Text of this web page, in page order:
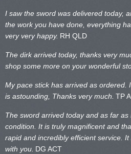
I saw the sword was delivered today,
the work you have done, everything
very very happy. RH QLD
The dirk arrived today, thanks very
shop some more on your wonderful
My pace stick has arrived as ordered.
is astounding, Thanks very much. TP
The sword arrived today and as far
condition. It is truly magnificent and
rapid and incredibly efficient service.
with you. DG ACT